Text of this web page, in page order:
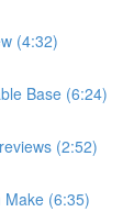
(4:32)
Base (6:24)
(2:52)
Make (6:35)